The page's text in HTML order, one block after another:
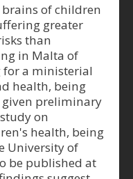
of children
greater
than
in Malta of
for a ministerial
health, being
given preliminary
on
health, being
University of
be published at